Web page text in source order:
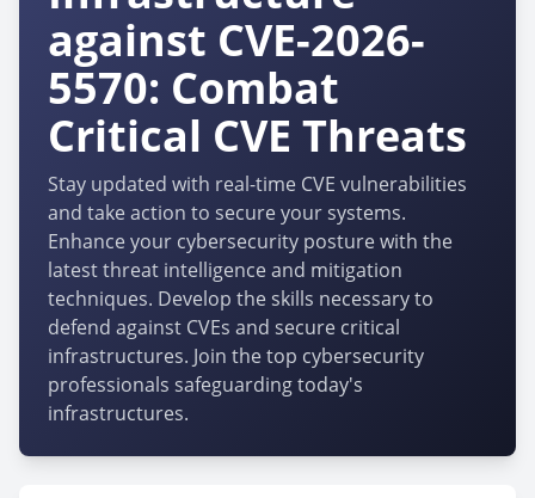
against CVE-2026-
5570: Combat
Critical CVE Threats
Stay updated with real-time CVE vulnerabilities
and take action to secure your systems.
Enhance your cybersecurity posture with the
latest threat intelligence and mitigation
techniques. Develop the skills necessary to
defend against CVEs and secure critical
infrastructures. Join the top cybersecurity
professionals safeguarding today's
infrastructures.